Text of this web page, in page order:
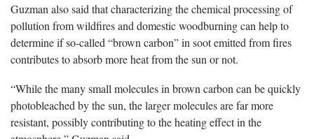
Guzman also said that characterizing the chemical processing of
pollution from wildfires and domestic woodburning can help to
determine if so-called “brown carbon” in soot emitted from fires
contributes to absorb more heat from the sun or not.
“While the many small molecules in brown carbon can be quickly
photobleached by the sun, the larger molecules are far more
resistant, possibly contributing to the heating effect in the